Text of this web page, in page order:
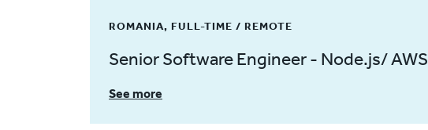
ROMANIA, FULL-TIME / REMOTE
Senior Software Engineer - Node.js/ AWS
See more